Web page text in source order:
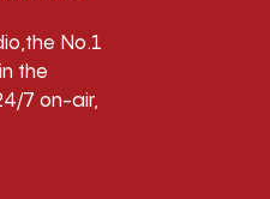
No.1
the
7 on-air,